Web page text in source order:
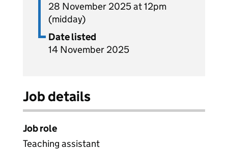
28 November 2025 at 12pm
(midday)
Date listed
14 November 2025
Job details
Job role
Teaching assistant